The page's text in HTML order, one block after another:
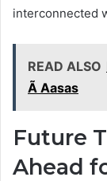
interconnected
READ ALSO
Ã Aasas
Future
Ahead